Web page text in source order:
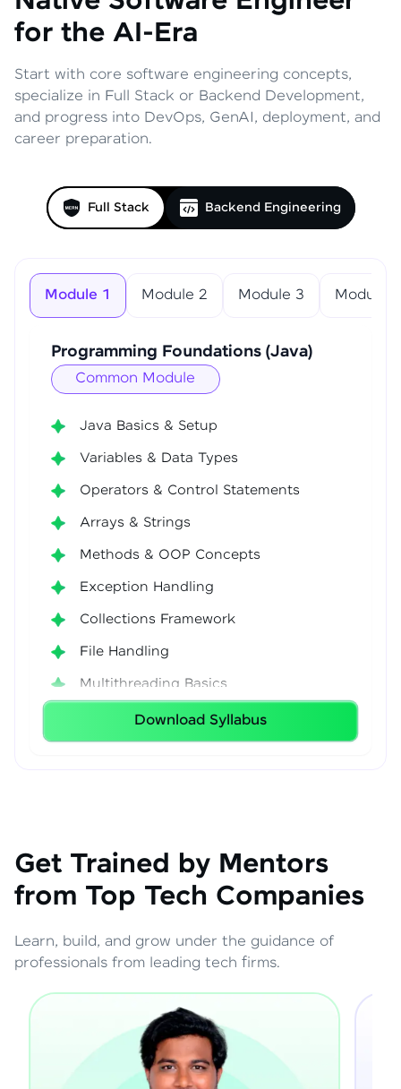
for the AI-Era
Start with core software engineering concepts,
specialize in Full Stack or Backend Development,
and progress into DevOps, GenAI, deployment, and
career preparation.
Full Stack Backend Engineering
Module 1 Module 2 Module 3 Module 4
Programming Foundations (Java)
Common Module
Java Basics & Setup
Variables & Data Types
Operators & Control Statements
Arrays & Strings
Methods & OOP Concepts
Exception Handling
Collections Framework
File Handling
Multithreading Basics
Download Syllabus
Get Trained by Mentors
from Top Tech Companies
Learn, build, and grow under the guidance of
professionals from leading tech firms.